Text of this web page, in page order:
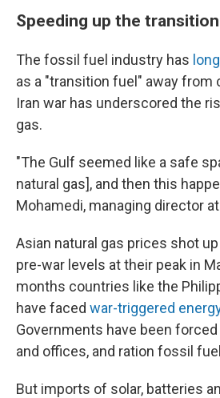
Speeding up the transition
The fossil fuel industry has
as a "transition fuel" away from
Iran war has underscored the
gas.
"The Gulf seemed like a safe
natural gas], and then this
Mohamedi, managing director at
Asian natural gas prices shot
pre-war levels at their peak in
months countries like the
have faced war-triggered
Governments have been
and offices, and ration fossil
But imports of solar, batteries